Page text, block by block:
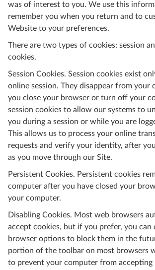
was of interest to you. We use this
remember you when you return and to
Website to your preferences.
There are two types of cookies: session
cookies.
Session Cookies. Session cookies exist
online session. They disappear from your
you close your browser or turn off your
session cookies to allow our systems to
you during a session or while you are
This allows us to process your online
requests and verify your identity, after
as you move through our Site.
Persistent Cookies. Persistent cookies
computer after you have closed your
your computer.
Disabling Cookies. Most web browsers
accept cookies, but if you prefer, you can
browser options to block them in the
portion of the toolbar on most browsers
to prevent your computer from accepting